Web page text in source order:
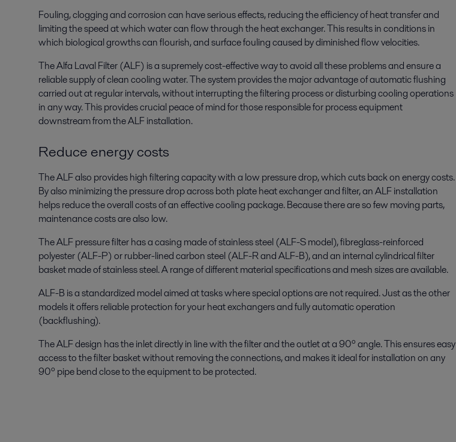
Fouling, clogging and corrosion can have serious effects, reducing the efficiency of heat transfer and
limiting the speed at which water can flow through the heat exchanger. This results in conditions in
which biological growths can flourish, and surface fouling caused by diminished flow velocities.
The Alfa Laval Filter (ALF) is a supremely cost-effective way to avoid all these problems and ensure a
reliable supply of clean cooling water. The system provides the major advantage of automatic flushing
carried out at regular intervals, without interrupting the filtering process or disturbing cooling operations
in any way. This provides crucial peace of mind for those responsible for process equipment
downstream from the ALF installation.
Reduce energy costs
The ALF also provides high filtering capacity with a low pressure drop, which cuts back on energy costs.
By also minimizing the pressure drop across both plate heat exchanger and filter, an ALF installation
helps reduce the overall costs of an effective cooling package. Because there are so few moving parts,
maintenance costs are also low.
The ALF pressure filter has a casing made of stainless steel (ALF-S model), fibreglass-reinforced
polyester (ALF-P) or rubber-lined carbon steel (ALF-R and ALF-B), and an internal cylindrical filter
basket made of stainless steel. A range of different material specifications and mesh sizes are available.
ALF-B is a standardized model aimed at tasks where special options are not required. Just as the other
models it offers reliable protection for your heat exchangers and fully automatic operation
(backflushing).
The ALF design has the inlet directly in line with the filter and the outlet at a 90º angle. This ensures easy
access to the filter basket without removing the connections, and makes it ideal for installation on any
90º pipe bend close to the equipment to be protected.